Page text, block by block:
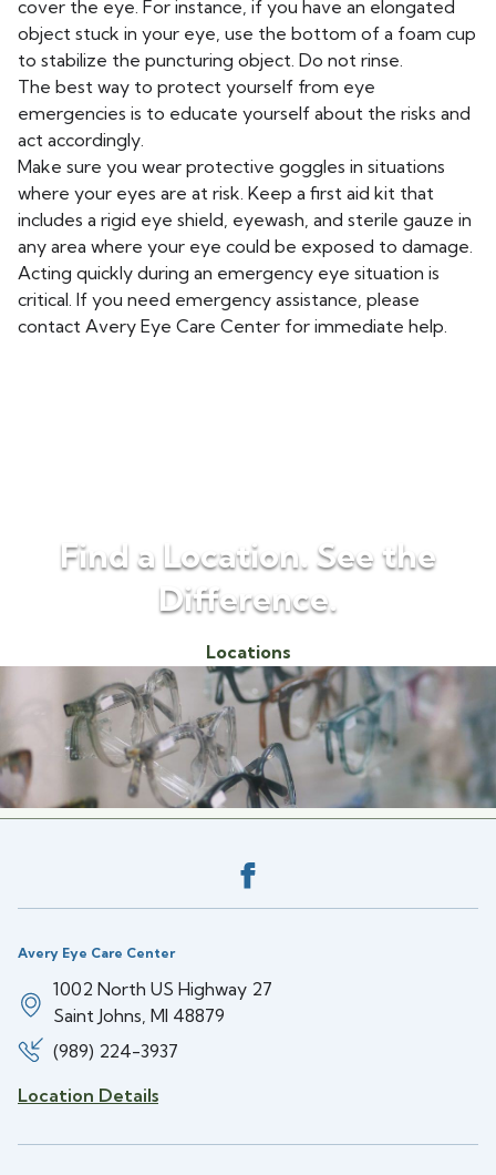
cover the eye. For instance, if you have an elongated
object stuck in your eye, use the bottom of a foam cup
to stabilize the puncturing object. Do not rinse.
The best way to protect yourself from eye
emergencies is to educate yourself about the risks and
act accordingly.
Make sure you wear protective goggles in situations
where your eyes are at risk. Keep a first aid kit that
includes a rigid eye shield, eyewash, and sterile gauze in
any area where your eye could be exposed to damage.
Acting quickly during an emergency eye situation is
critical. If you need emergency assistance, please
contact Avery Eye Care Center for immediate help.
Find a Location. See the
Difference.
Locations
Back to the top
Avery Eye Care Center
1002 North US Highway 27
Saint Johns, MI 48879
(989) 224-3937
Location Details